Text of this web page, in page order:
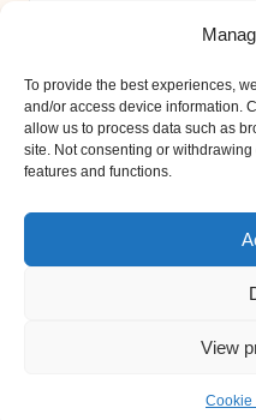
To provide the best experiences,
and/or access device information.
allow us to process data such as
site. Not consenting or
features and functions.
View
Cookie
locally
perspectives
Diverse creative team
Site shares new insights,
Bloglo